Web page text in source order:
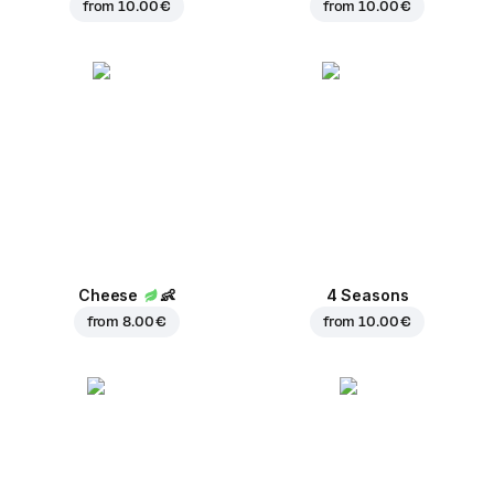
from10.00 € from10.00 €
Cheese 👶
from8.00 €
4 Seasons
from10.00 €